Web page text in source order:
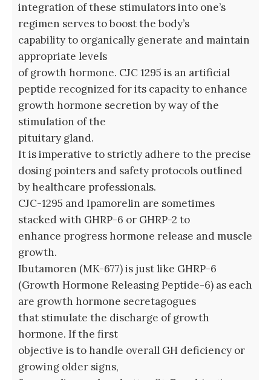
integration of these stimulators into one’s
regimen serves to boost the body’s
capability to organically generate and maintain
appropriate levels
of growth hormone. CJC 1295 is an artificial
peptide recognized for its capacity to enhance
growth hormone secretion by way of the
stimulation of the
pituitary gland.
It is imperative to strictly adhere to the precise
dosing pointers and safety protocols outlined
by healthcare professionals.
CJC-1295 and Ipamorelin are sometimes
stacked with GHRP-6 or GHRP-2 to
enhance progress hormone release and muscle
growth.
Ibutamoren (MK-677) is just like GHRP-6
(Growth Hormone Releasing Peptide-6) as each
are growth hormone secretagogues
that stimulate the discharge of growth
hormone. If the first
objective is to handle overall GH deficiency or
growing older signs,